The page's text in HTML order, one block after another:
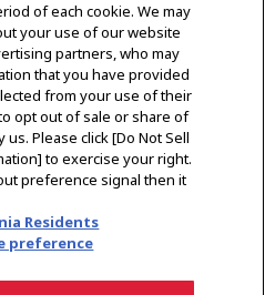
Region
Användarvillkor
of each cookie. We may
your use of our website
partners, who may
that you have provided
from your use of their
opt out of sale or share of
Please click [Do Not Sell
to exercise your right.
preference signal then it
Residents
preference